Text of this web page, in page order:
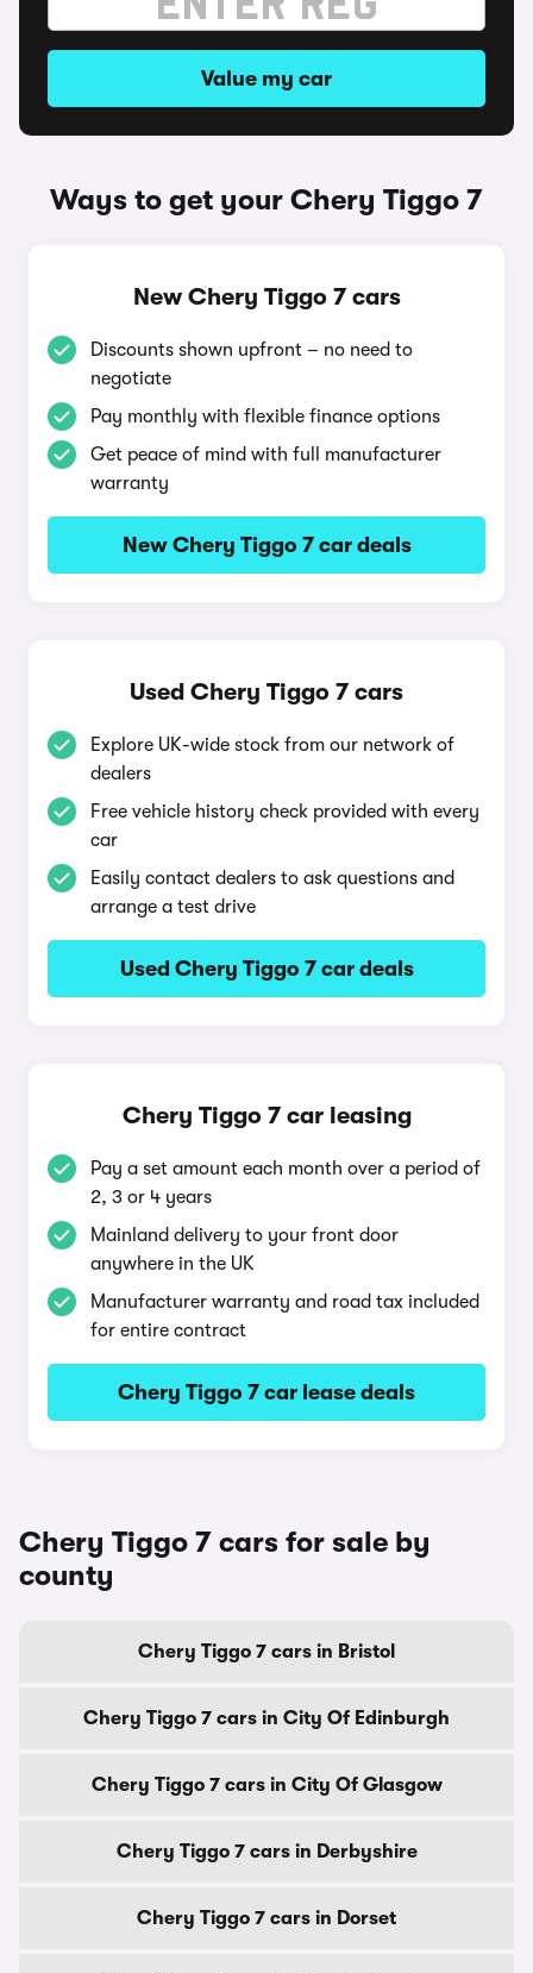
Value my car
Ways to get your Chery Tiggo 7
New Chery Tiggo 7 cars
Discounts shown upfront – no need to
negotiate
Pay monthly with flexible finance options
Get peace of mind with full manufacturer
warranty
New Chery Tiggo 7 car deals
Used Chery Tiggo 7 cars
Explore UK-wide stock from our network of
dealers
Free vehicle history check provided with every
car
Easily contact dealers to ask questions and
arrange a test drive
Used Chery Tiggo 7 car deals
Chery Tiggo 7 car leasing
Pay a set amount each month over a period of
2, 3 or 4 years
Mainland delivery to your front door
anywhere in the UK
Manufacturer warranty and road tax included
for entire contract
Chery Tiggo 7 car lease deals
Chery Tiggo 7 cars for sale by
county
Chery Tiggo 7 cars in Bristol
Chery Tiggo 7 cars in City Of Edinburgh
Chery Tiggo 7 cars in City Of Glasgow
Chery Tiggo 7 cars in Derbyshire
Chery Tiggo 7 cars in Dorset